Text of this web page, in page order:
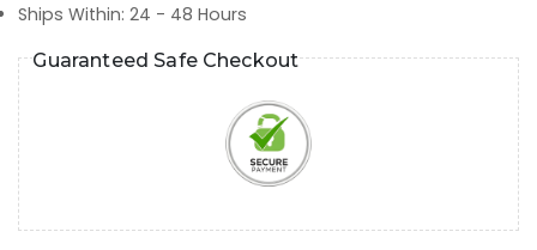
Ships Within: 24 - 48 Hours
Guaranteed Safe Checkout